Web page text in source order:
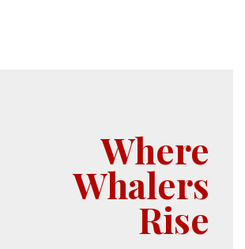
Where
Whalers
Rise